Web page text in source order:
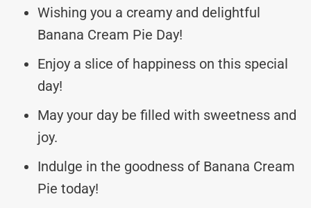
Wishing you a creamy and delightful
Banana Cream Pie Day!
Enjoy a slice of happiness on this special
day!
May your day be filled with sweetness and
joy.
Indulge in the goodness of Banana Cream
Pie today!